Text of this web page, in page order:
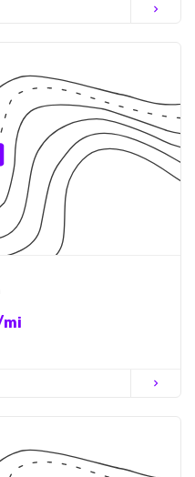
chevron_right
chevron_right